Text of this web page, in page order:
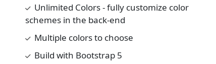
Unlimited Colors - fully customize color
schemes in the back-end
Multiple colors to choose
Build with Bootstrap 5